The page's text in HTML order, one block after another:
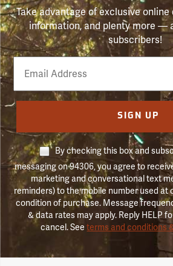
Take advantage of exclusive
information, and plenty more —
subscribers!
Email
Phone
Number
SIGN UP
By checking this box and
messaging on 94306, you agree to
marketing and conversational text
reminders) to the mobile number used at
condition of purchase. Message
& data rates may apply. Reply HELP
cancel. Seeterms and conditions